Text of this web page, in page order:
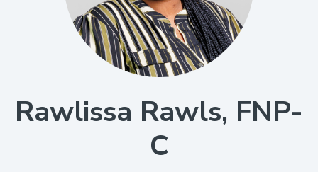
Rawlissa Rawls, FNP-
C